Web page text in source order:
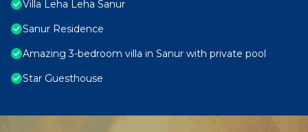
Villa Leha Leha Sanur
Sanur Residence
Amazing 3-bedroom villa in Sanur with private pool
Star Guesthouse